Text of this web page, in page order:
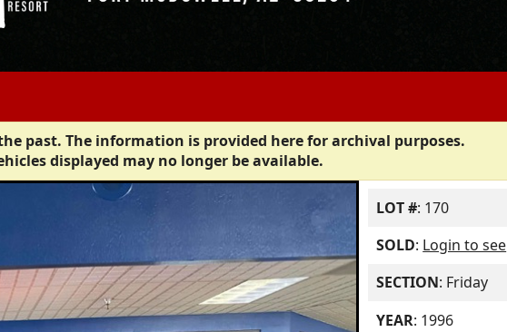
past. The information is provided here for archival purposes.
displayed may no longer be available.
LOT #: 170
SOLD: Login to see
SECTION: Friday
YEAR: 1996